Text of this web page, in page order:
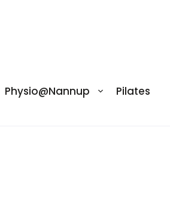
Physio@Nannup Pilates